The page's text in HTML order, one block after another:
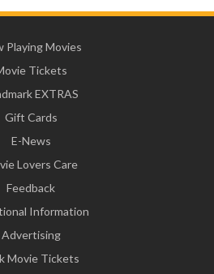
Playing Movies
Tickets
EXTRAS
Gift Cards
E-News
Lovers Care
Feedback
Information
Advertising
Movie Tickets